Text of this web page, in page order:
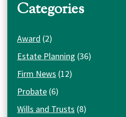
Categories
Award (2)
Estate Planning (36)
Firm News (12)
Probate (6)
Wills and Trusts (8)